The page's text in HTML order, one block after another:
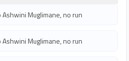
Ashwini Muglimane, no run
Ashwini Muglimane, no run